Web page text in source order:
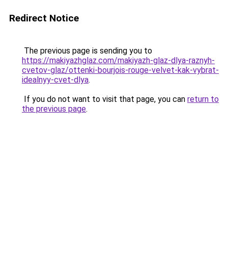
Redirect Notice
The previous page is sending you to
https://makiyazhglaz.com/makiyazh-glaz-dlya-raznyh-
cvetov-glaz/ottenki-bourjois-rouge-velvet-kak-vybrat-
idealnyy-cvet-dlya.
If you do not want to visit that page, you can return to
the previous page.